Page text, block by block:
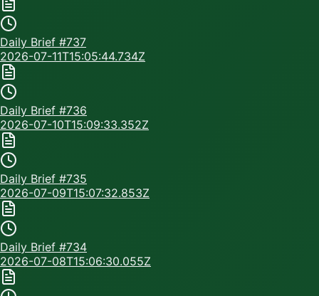
Daily Brief #737
2026-07-11T15:05:44.734Z
Daily Brief #736
2026-07-10T15:09:33.352Z
Daily Brief #735
2026-07-09T15:07:32.853Z
Daily Brief #734
2026-07-08T15:06:30.055Z